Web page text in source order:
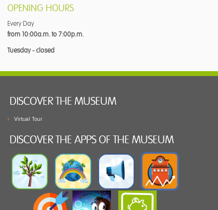
OPENING HOURS
Every Day
from 10:00a.m. to 7:00p.m.
Tuesday - closed
DISCOVER THE MUSEUM
Virtual Tour
DISCOVER THE APPS OF THE MUSEUM